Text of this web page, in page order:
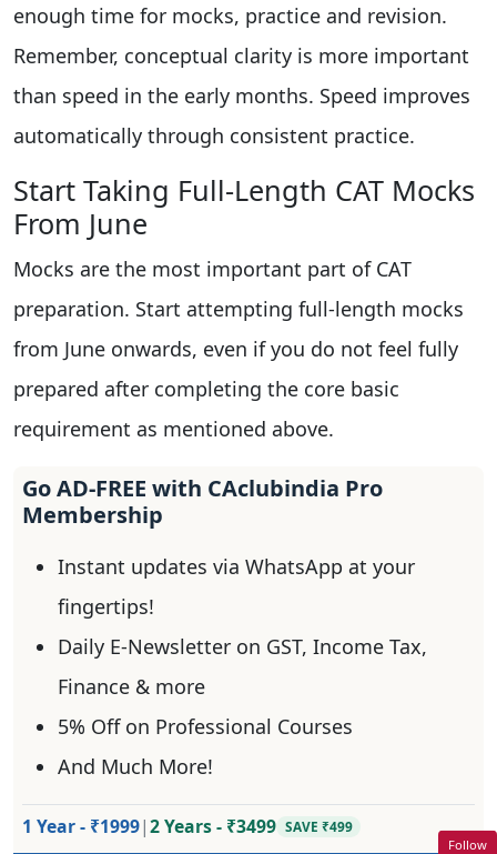
enough time for mocks, practice and revision.
Remember, conceptual clarity is more important
than speed in the early months. Speed improves
automatically through consistent practice.
Start Taking Full-Length CAT Mocks
From June
Mocks are the most important part of CAT
preparation. Start attempting full-length mocks
from June onwards, even if you do not feel fully
prepared after completing the core basic
requirement as mentioned above.
Go AD-FREE with CAclubindia Pro
Membership
Instant updates via WhatsApp at your
fingertips!
Daily E-Newsletter on GST, Income Tax,
Finance & more
5% Off on Professional Courses
And Much More!
1 Year - ₹1999|2 Years - ₹3499 SAVE ₹499
Follow